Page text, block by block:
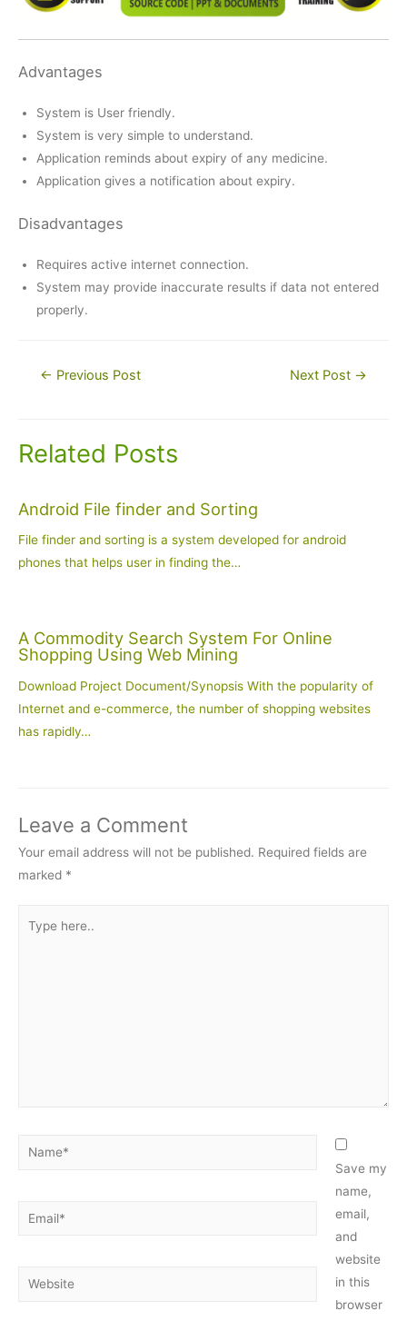
Advantages
System is User friendly.
System is very simple to understand.
Application reminds about expiry of any medicine.
Application gives a notification about expiry.
Disadvantages
Requires active internet connection.
System may provide inaccurate results if data not entered
properly.
Post← Previous Post Next Post →
Related Posts
Android File finder and Sorting
File finder and sorting is a system developed for android
phones that helps user in finding the…
A Commodity Search System For Online
Shopping Using Web Mining
Download Project Document/Synopsis With the popularity of
Internet and e-commerce, the number of shopping websites
has rapidly…
Leave a Comment
Your email address will not be published. Required fields are
marked *
here..
Name*
Email*
Website
Save my
name,
email,
and
website
in this
browser